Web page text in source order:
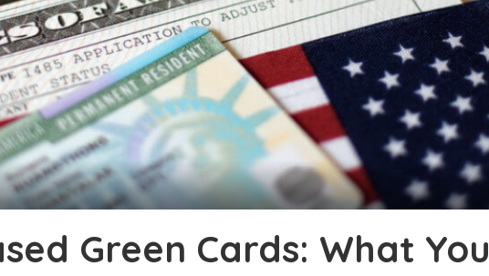
Green Cards: What You